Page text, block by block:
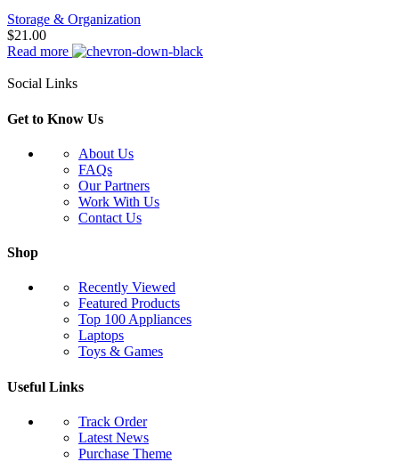
Storage & Organization
$21.00
Read more
Social Links
Get to Know Us
About Us
FAQs
Our Partners
Work With Us
Contact Us
Shop
Recently Viewed
Featured Products
Top 100 Appliances
Laptops
Toys & Games
Useful Links
Track Order
Latest News
Purchase Theme